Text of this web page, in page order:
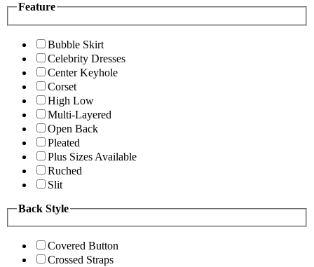
Feature
Bubble Skirt
Celebrity Dresses
Center Keyhole
Corset
High Low
Multi-Layered
Open Back
Pleated
Plus Sizes Available
Ruched
Slit
Back Style
Covered Button
Crossed Straps